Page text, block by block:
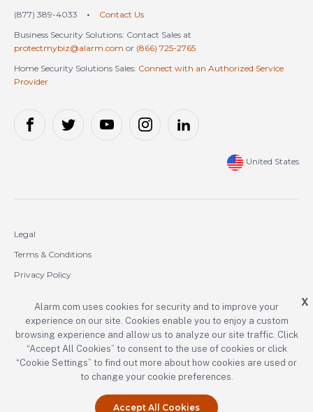
(877) 389-4033
•
Contact Us
Business Security Solutions: Contact Sales at
protectmybiz@alarm.com or (866) 725-2765
Home Security Solutions Sales: Connect with an Authorized Service
Provider
United States
Legal
Terms & Conditions
Privacy Policy
Copyright © 2000-2026 Alarm.com Incorporated. All rights reserved.
Alarm.com and the Alarm.com logo are registered trademarks of
Alarm.com Incorporated.
X
Alarm.com uses cookies for security and to improve your
experience on our site. Cookies enable you to enjoy a custom
browsing experience and allow us to analyze our site traffic. Click
“Accept All Cookies” to consent to the use of cookies or click
“Cookie Settings” to find out more about how cookies are used or
to change your cookie preferences.
Accept All Cookies